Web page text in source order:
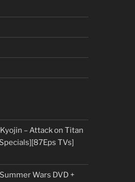
– Attack on Titan
TVs]
Wars DVD +